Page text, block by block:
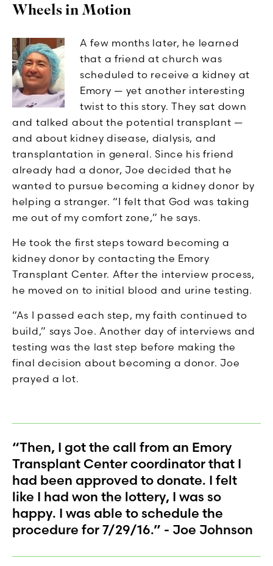
Wheels in Motion
A few months later, he learned
that a friend at church was
scheduled to receive a kidney at
Emory — yet another interesting
twist to this story. They sat down
and talked about the potential transplant —
and about kidney disease, dialysis, and
transplantation in general. Since his friend
already had a donor, Joe decided that he
wanted to pursue becoming a kidney donor by
helping a stranger. “I felt that God was taking
me out of my comfort zone,” he says.
He took the first steps toward becoming a
kidney donor by contacting the Emory
Transplant Center. After the interview process,
he moved on to initial blood and urine testing.
“As I passed each step, my faith continued to
build,” says Joe. Another day of interviews and
testing was the last step before making the
final decision about becoming a donor. Joe
prayed a lot.
“Then, I got the call from an Emory
Transplant Center coordinator that I
had been approved to donate. I felt
like I had won the lottery, I was so
happy. I was able to schedule the
procedure for 7/29/16.” - Joe Johnson